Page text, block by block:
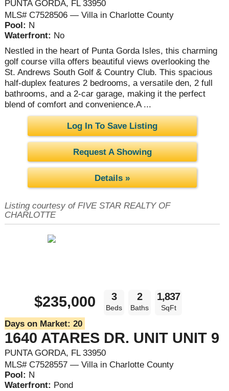
PUNTA GORDA, FL 33950
MLS# C7528506 — Villa in Charlotte County
Pool: N
Waterfront: No
Nestled in the heart of Punta Gorda Isles, this charming
golf course villa offers beautiful views overlooking the
St. Andrews South Golf & Country Club. This spacious
half-duplex features 2 bedrooms, a versatile den, 2 full
bathrooms, and a 2-car garage, making it the perfect
blend of comfort and convenience.A ...
Log In To Save Listing
Request A Showing
Details »
Listing courtesy of FIVE STAR REALTY OF
CHARLOTTE
$235,000 3
Beds
2
Baths
1,837
SqFt
Days on Market: 20
1640 ATARES DR. UNIT UNIT 9
PUNTA GORDA, FL 33950
MLS# C7528557 — Villa in Charlotte County
Pool: N
Waterfront: Pond